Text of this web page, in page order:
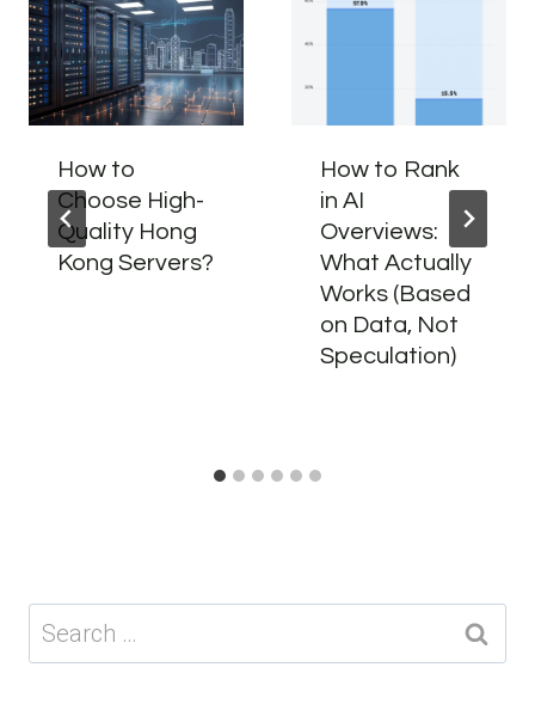
How to
Choose High-
Quality Hong
Kong Servers?
How to Rank
in AI
Overviews:
What Actually
Works (Based
on Data, Not
Speculation)
Search
for: